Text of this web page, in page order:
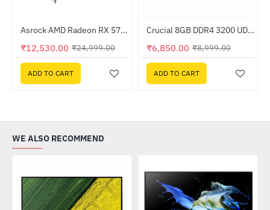
-50%
Out Of Stock Asrock AMD Radeon RX 570 Phantom Gaming Elite 8GB DDR5
₹12,530.00 ₹24,999.00
ADD TO CART
-24%Crucial 8GB DDR4 3200 UDIMM RAM (CT8G4DFRA32A)
₹6,850.00 ₹8,999.00
ADD TO CART
WE ALSO RECOMMEND